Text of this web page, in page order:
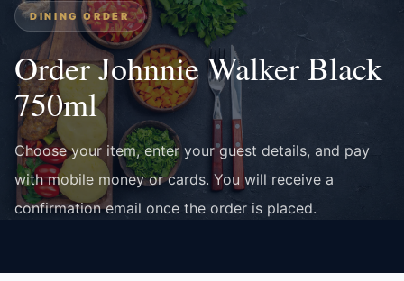
DINING ORDER
Order Johnnie Walker Black
750ml
Choose your item, enter your guest details, and pay
with mobile money or cards. You will receive a
confirmation email once the order is placed.